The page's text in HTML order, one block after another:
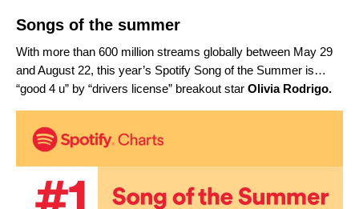
Songs of the summer
With more than 600 million streams globally between May 29
and August 22, this year’s Spotify Song of the Summer is…
“good 4 u” by “drivers license” breakout star Olivia Rodrigo.